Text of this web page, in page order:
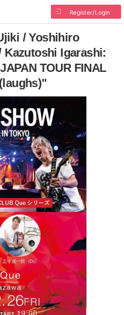
Register/Login
/ Yoshihiro
Kazutoshi Igarashi:
TOUR FINAL